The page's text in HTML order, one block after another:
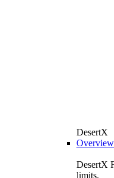
DesertX
Overview
DesertX
limits.